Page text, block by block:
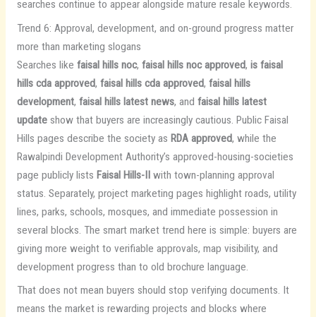
searches continue to appear alongside mature resale keywords.
Trend 6: Approval, development, and on-ground progress matter
more than marketing slogans
Searches like faisal hills noc, faisal hills noc approved, is faisal
hills cda approved, faisal hills cda approved, faisal hills
development, faisal hills latest news, and faisal hills latest
updateshow that buyers are increasingly cautious. Public Faisal
Hills pages describe the society as RDA approved, while the
Rawalpindi Development Authority’s approved-housing-societies
page publicly lists Faisal Hills-IIwith town-planning approval
status. Separately, project marketing pages highlight roads, utility
lines, parks, schools, mosques, and immediate possession in
several blocks. The smart market trend here is simple: buyers are
giving more weight to verifiable approvals, map visibility, and
development progress than to old brochure language.
That does not mean buyers should stop verifying documents. It
means the market is rewarding projects and blocks where